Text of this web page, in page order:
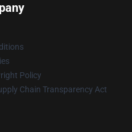
Policy
Chain Transparency Act